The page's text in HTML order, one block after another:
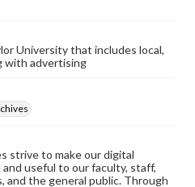
University that includes local,
with advertising
strive to make our digital
useful to our faculty, staff,
and the general public. Through